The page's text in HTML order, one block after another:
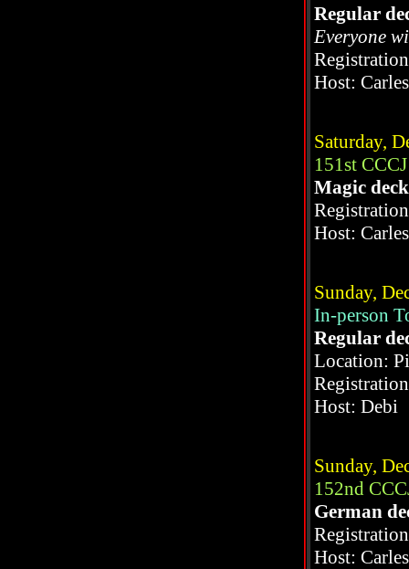
Regular
Everyone
Host:
Saturday,
151st
Magic deck
Host:
Sunday,
In-person
Regular
Location:
Host: Debi
Sunday,
152nd
German
Host: